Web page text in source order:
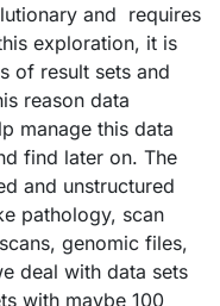
and requires
exploration, it is
of result sets and
reason data
manage this data
find later on. The
and unstructured
pathology, scan
genomic files,
deal with data sets
with maybe 100